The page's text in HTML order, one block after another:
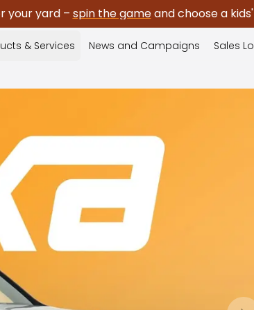
your yard – spin the gameand choose a
& Services News and Campaigns Sales